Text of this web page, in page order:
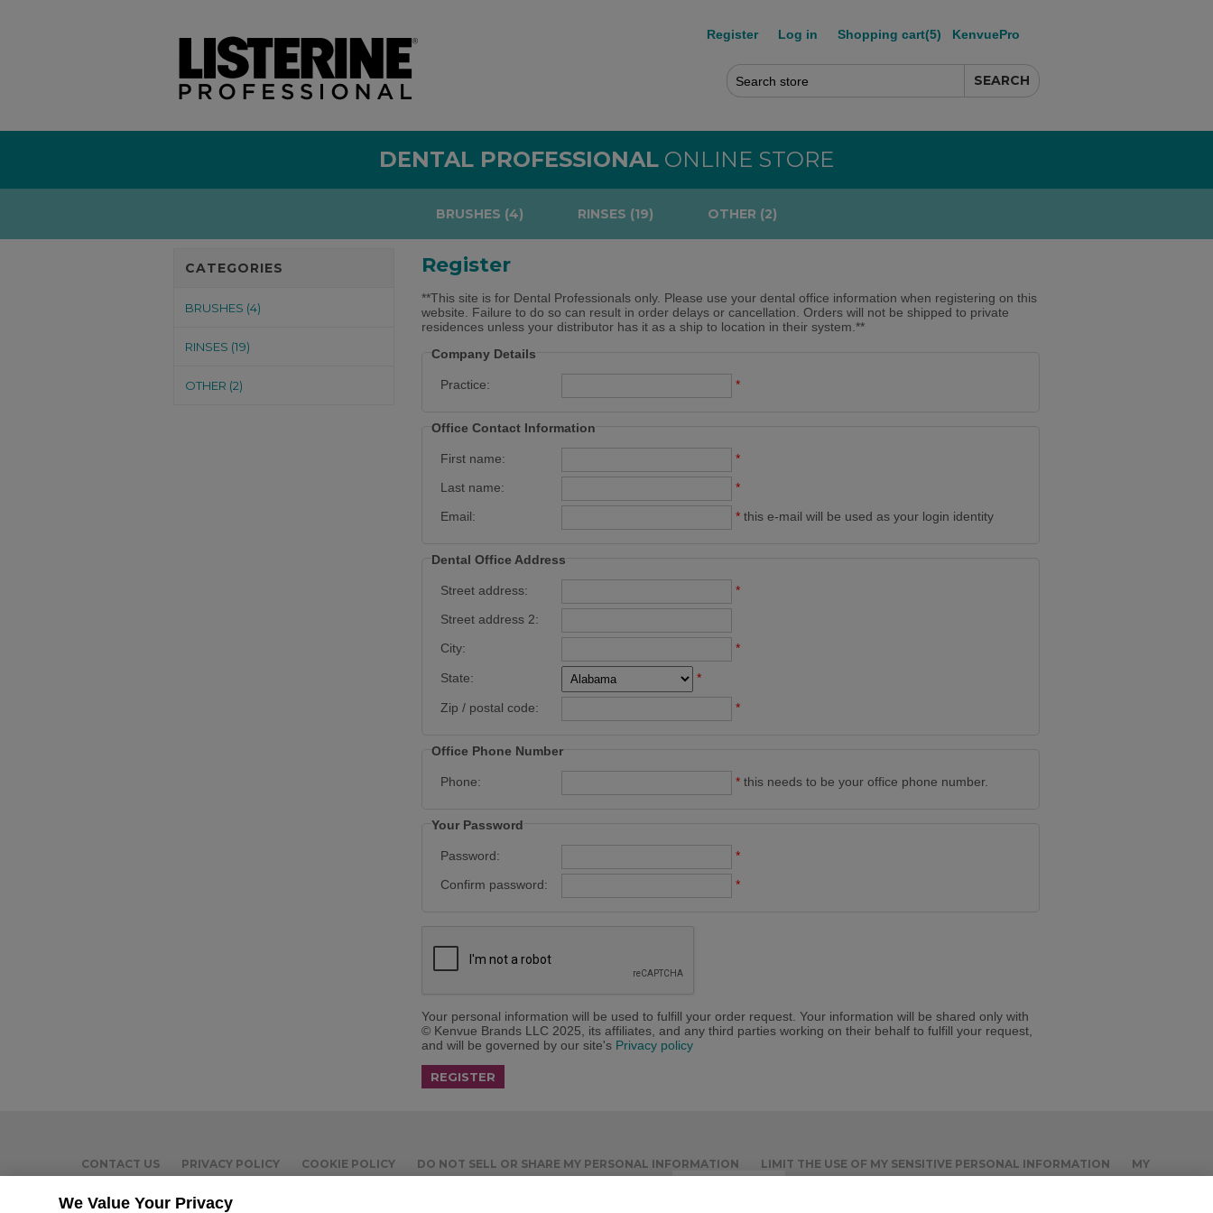
Register Log in Shopping cart(5) KenvuePro
DENTAL PROFESSIONAL ONLINE STORE
BRUSHES (4) RINSES (19) OTHER (2)
CATEGORIES
BRUSHES (4)
RINSES (19)
OTHER (2)
Register
**This site is for Dental Professionals only. Please use your dental office information when registering on this
website. Failure to do so can result in order delays or cancellation. Orders will not be shipped to private
residences unless your distributor has it as a ship to location in their system.**
Company Details
Practice: *
Office Contact Information
First name:
*
Last name:
*
Email:
* this e-mail will be used as your login identity
Dental Office Address
Street address:
*
Street address 2:
City:
*
State: *
Zip / postal code: *
Office Phone Number
Phone: * this needs to be your office phone number.
Your Password
Password:
*
Confirm password:
*
Your personal information will be used to fulfill your order request. Your information will be shared only with
© Kenvue Brands LLC 2025, its affiliates, and any third parties working on their behalf to fulfill your request,
and will be governed by our site's Privacy policy
CONTACT US PRIVACY POLICY COOKIE POLICY DO NOT SELL OR SHARE MY PERSONAL INFORMATION LIMIT THE USE OF MY SENSITIVE PERSONAL INFORMATION
MY
We Value Your Privacy